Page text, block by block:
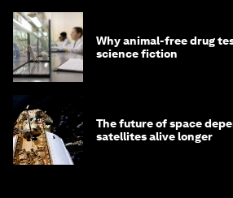
Why animal-free drug
science fiction
The future of space
satellites alive longer